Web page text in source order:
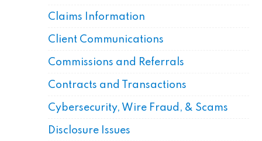
Claims Information
Client Communications
Commissions and Referrals
Contracts and Transactions
Cybersecurity, Wire Fraud, & Scams
Disclosure Issues